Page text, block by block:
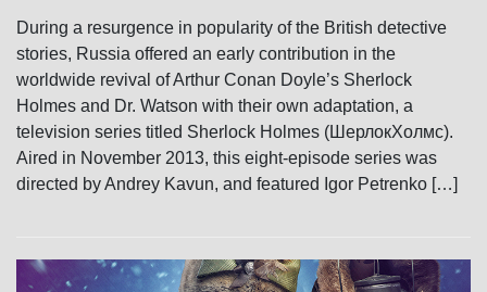
During a resurgence in popularity of the British detective
stories, Russia offered an early contribution in the
worldwide revival of Arthur Conan Doyle’s Sherlock
Holmes and Dr. Watson with their own adaptation, a
television series titled Sherlock Holmes (ШерлокХолмс).
Aired in November 2013, this eight-episode series was
directed by Andrey Kavun, and featured Igor Petrenko […]